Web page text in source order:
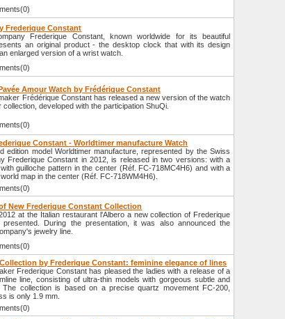
Frederique Constant
Frederique Constant, known worldwide for its beautiful
an original product - the desktop clock that with its design
enlarged version of a wrist watch.
Amour Watch by Frédérique Constant
Frédérique Constant has released a new version of the watch
collection, developed with the participation ShuQi.
Constant - Worldtimer manufacture Watch
edition model Worldtimer manufacture, represented by the Swiss
Frederique Constant in 2012, is released in two versions: with a
guilloche pattern in the center (Réf. FC-718MC4H6) and with a
map in the center (Réf. FC-718WM4H6).
New Frederique Constant Collection
at the Italian restaurant l'Albero a new collection of Frederique
presented. During the presentation, it was also announced the
jewelry line.
by Frederique Constant: feminine elegance of lines
Frederique Constant has pleased the ladies with a release of a
line, consisting of ultra-thin models with gorgeous subtle and
The collection is based on a precise quartz movement FC-200,
is only 1.9 mm.